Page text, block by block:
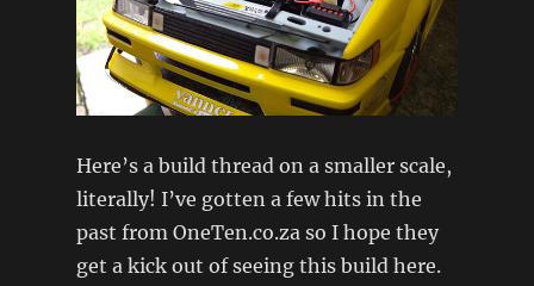
Here’s a build thread on a smaller scale,
literally! I’ve gotten a few hits in the
past from OneTen.co.za so I hope they
get a kick out of seeing this build here.